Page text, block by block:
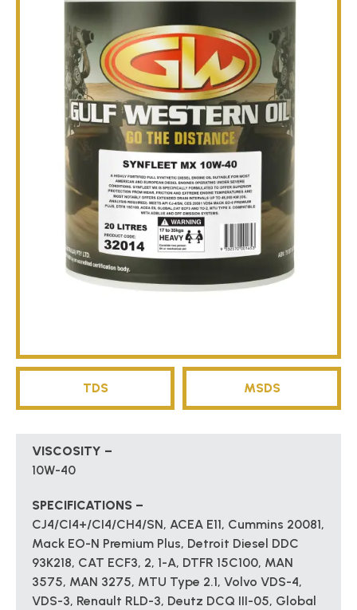
BROCHURES
BLOG
TDS MSDS
VISCOSITY –
10W-40
SPECIFICATIONS –
CJ4/CI4+/CI4/CH4/SN, ACEA E11, Cummins 20081,
Mack EO-N Premium Plus, Detroit Diesel DDC
93K218, CAT ECF3, 2, 1-A, DTFR 15C100, MAN
3575, MAN 3275, MTU Type 2.1, Volvo VDS-4,
VDS-3, Renault RLD-3, Deutz DCQ III-05, Global